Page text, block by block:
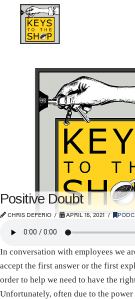
Positive Doubt
CHRIS DEFERIO APRIL 15, 2021
In conversation with employees we
accept the first answer or the first
order to help we need to have the
Unfortunately, often due to the